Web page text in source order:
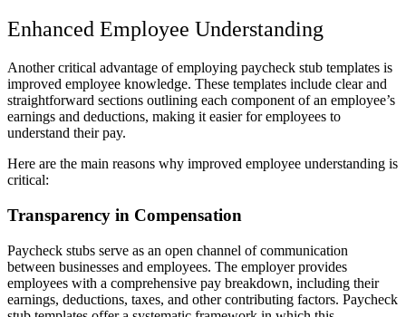
Enhanced Employee Understanding
Another critical advantage of employing paycheck stub templates is
improved employee knowledge. These templates include clear and
straightforward sections outlining each component of an employee’s
earnings and deductions, making it easier for employees to
understand their pay.
Here are the main reasons why improved employee understanding is
critical:
Transparency in Compensation
Paycheck stubs serve as an open channel of communication
between businesses and employees. The employer provides
employees with a comprehensive pay breakdown, including their
earnings, deductions, taxes, and other contributing factors. Paycheck